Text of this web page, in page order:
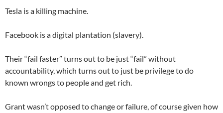
Tesla is a killing machine.
Facebook is a digital plantation (slavery).
Their “fail faster” turns out to be just “fail” without
accountability, which turns out to just be privilege to do
known wrongs to people and get rich.
Grant wasn’t opposed to change or failure, of course given how